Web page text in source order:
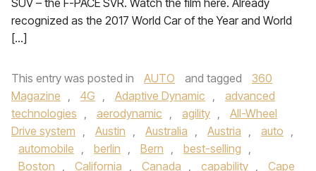
SUV – the F-PACE SVR. Watch the film here. Already
recognized as the 2017 World Car of the Year and World
[…]
This entry was posted in AUTO and tagged
360
Magazine , 4G , Adaptive Dynamic ,
advanced
technologies , aerodynamic , agility ,
All-Wheel
Drive system , Austin , Australia , Austria , auto ,
automobile , berlin , Bern , best-selling ,
Boston , California , Canada , capability ,
Cape